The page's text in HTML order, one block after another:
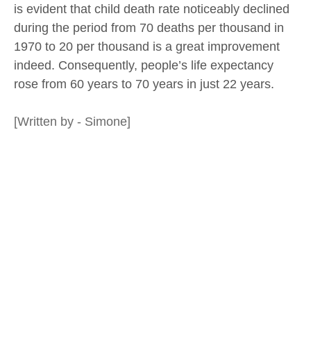
is evident that child death rate noticeably declined
during the period from 70 deaths per thousand in
1970 to 20 per thousand is a great improvement
indeed. Consequently, people’s life expectancy
rose from 60 years to 70 years in just 22 years.
[Written by - Simone]